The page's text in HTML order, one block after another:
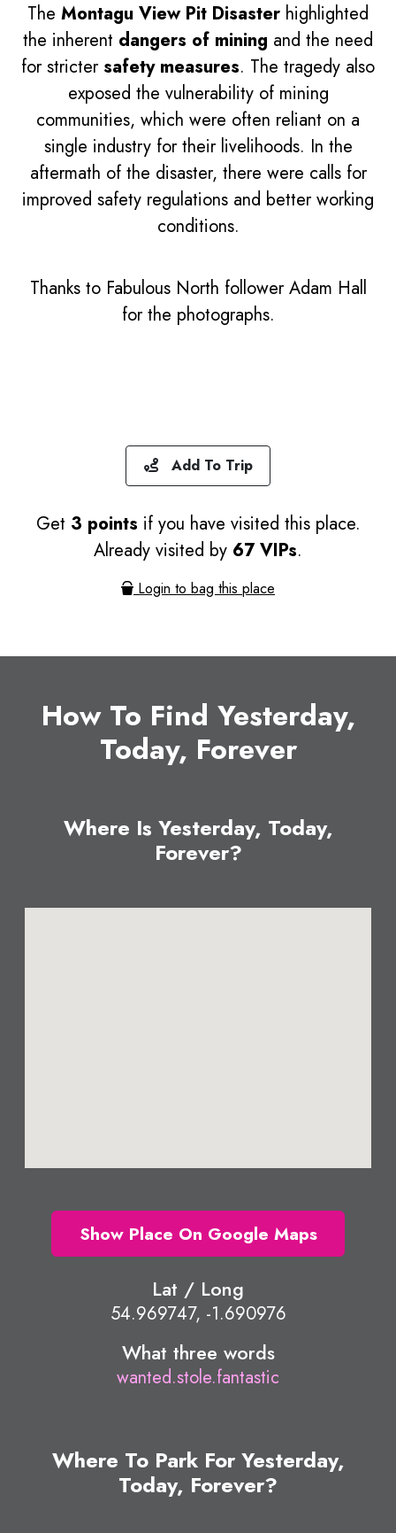
The Montagu View Pit Disaster highlighted
the inherent dangers of mining and the need
for stricter safety measures. The tragedy also
exposed the vulnerability of mining
communities, which were often reliant on a
single industry for their livelihoods. In the
aftermath of the disaster, there were calls for
improved safety regulations and better working
conditions.
Thanks to Fabulous North follower Adam Hall
for the photographs.
Add To Trip
Get 3 points if you have visited this place.
Already visited by 67 VIPs.
Login to bag this place
How To Find Yesterday,
Today, Forever
Where Is Yesterday, Today,
Forever?
Show Place On Google Maps
Lat / Long
54.969747, -1.690976
What three words
wanted.stole.fantastic
Where To Park For Yesterday,
Today, Forever?